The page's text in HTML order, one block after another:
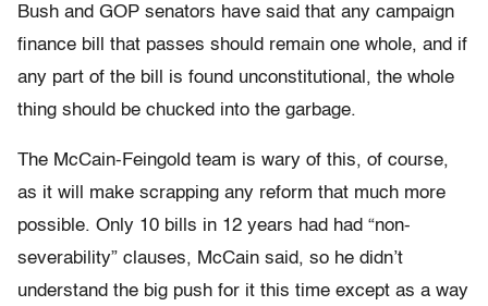
Bush and GOP senators have said that any campaign
finance bill that passes should remain one whole, and if
any part of the bill is found unconstitutional, the whole
thing should be chucked into the garbage.
The McCain-Feingold team is wary of this, of course,
as it will make scrapping any reform that much more
possible. Only 10 bills in 12 years had had “non-
severability” clauses, McCain said, so he didn’t
understand the big push for it this time except as a way